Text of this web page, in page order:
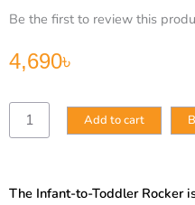
Be the first to review this
4,690৳
Infant-
Add to cart
The Infant-to-Toddler Rocker